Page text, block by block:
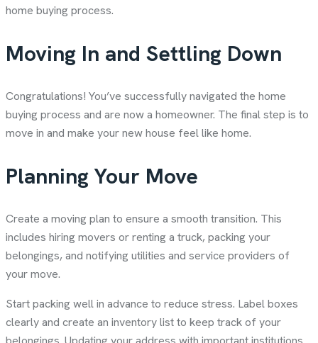
home buying process.
Moving In and Settling Down
Congratulations! You’ve successfully navigated the home
buying process and are now a homeowner. The final step is to
move in and make your new house feel like home.
Planning Your Move
Create a moving plan to ensure a smooth transition. This
includes hiring movers or renting a truck, packing your
belongings, and notifying utilities and service providers of
your move.
Start packing well in advance to reduce stress. Label boxes
clearly and create an inventory list to keep track of your